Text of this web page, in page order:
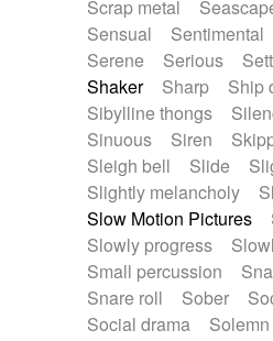
Scrap metal
Sensual
Sentimental
Serene
Serious
Shaker
Sharp Ship
Sibylline thongs
Sinuous
Siren
Sleigh bell
Slide
Slightly melancholy
Slow Motion Pictures
Slowly progress
Small percussion
Snare roll
Sober
Social drama
Solemn